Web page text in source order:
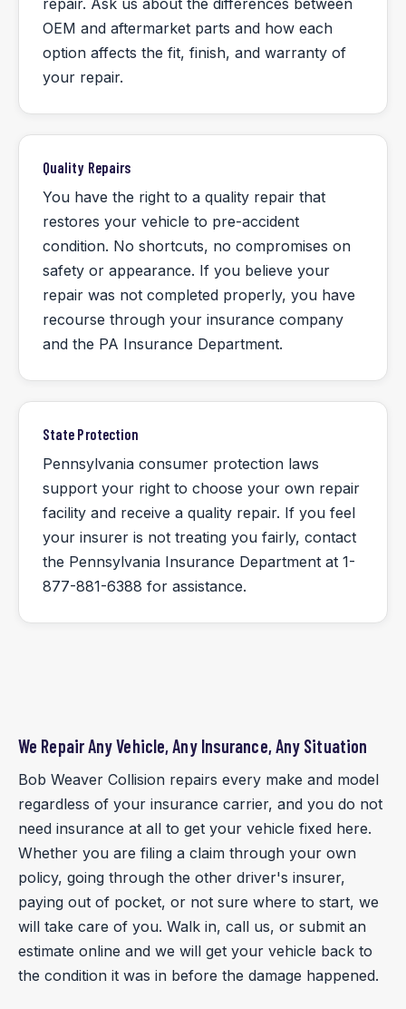
repair. Ask us about the differences between
OEM and aftermarket parts and how each
option affects the fit, finish, and warranty of
your repair.
Quality Repairs
You have the right to a quality repair that
restores your vehicle to pre-accident
condition. No shortcuts, no compromises on
safety or appearance. If you believe your
repair was not completed properly, you have
recourse through your insurance company
and the PA Insurance Department.
State Protection
Pennsylvania consumer protection laws
support your right to choose your own repair
facility and receive a quality repair. If you feel
your insurer is not treating you fairly, contact
the Pennsylvania Insurance Department at 1-
877-881-6388 for assistance.
We Repair Any Vehicle, Any Insurance, Any Situation
Bob Weaver Collision repairs every make and model
regardless of your insurance carrier, and you do not
need insurance at all to get your vehicle fixed here.
Whether you are filing a claim through your own
policy, going through the other driver's insurer,
paying out of pocket, or not sure where to start, we
will take care of you. Walk in, call us, or submit an
estimate online and we will get your vehicle back to
the condition it was in before the damage happened.